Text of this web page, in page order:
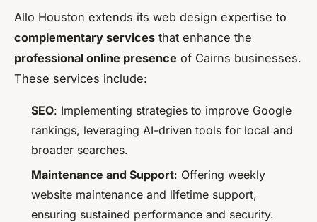
Allo Houston extends its web design expertise to
complementary services that enhance the
professional online presence of Cairns businesses.
These services include:
SEO: Implementing strategies to improve Google
rankings, leveraging AI-driven tools for local and
broader searches.
Maintenance and Support: Offering weekly
website maintenance and lifetime support,
ensuring sustained performance and security.